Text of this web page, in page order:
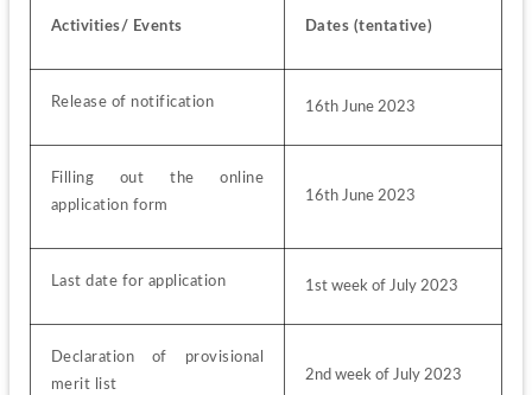
Activities/ Events Dates (tentative)
Release of notification 16th June 2023
Filling out the online
application form
16th June 2023
Last date for application 1st week of July 2023
Declaration of provisional
merit list
2nd week of July 2023